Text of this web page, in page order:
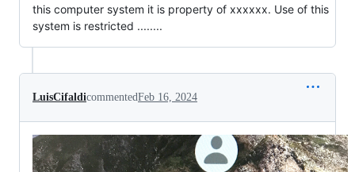
this computer system it is property of xxxxxx. Use of this
system is restricted ........
LuisCifaldicommentedFeb 16, 2024